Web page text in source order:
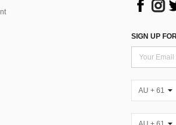
SIGN UP
AU + 61